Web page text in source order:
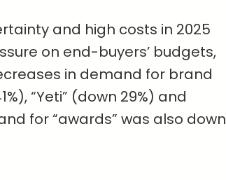
and high costs in 2025
on end-buyers’ budgets,
in demand for brand
“Yeti” (down 29%) and
for “awards” was also down